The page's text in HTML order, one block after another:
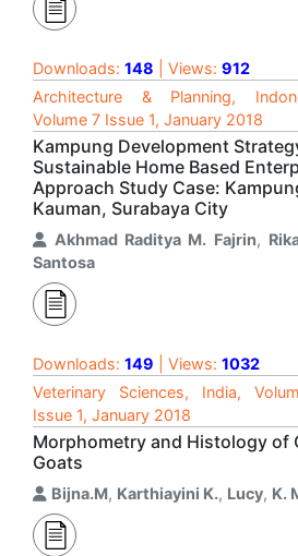
Downloads: 148 | Views: 912
Architecture & Planning,
Volume 7 Issue 1, January 2018
Kampung Development
Sustainable Home Based
Approach Study Case:
Kauman, Surabaya City
Akhmad Raditya M. Fajrin,
Santosa
Downloads: 149 | Views: 1032
Veterinary Sciences, India,
Issue 1, January 2018
Morphometry and Histology of
Goats
Bijna.M, Karthiayini K., Lucy, K.